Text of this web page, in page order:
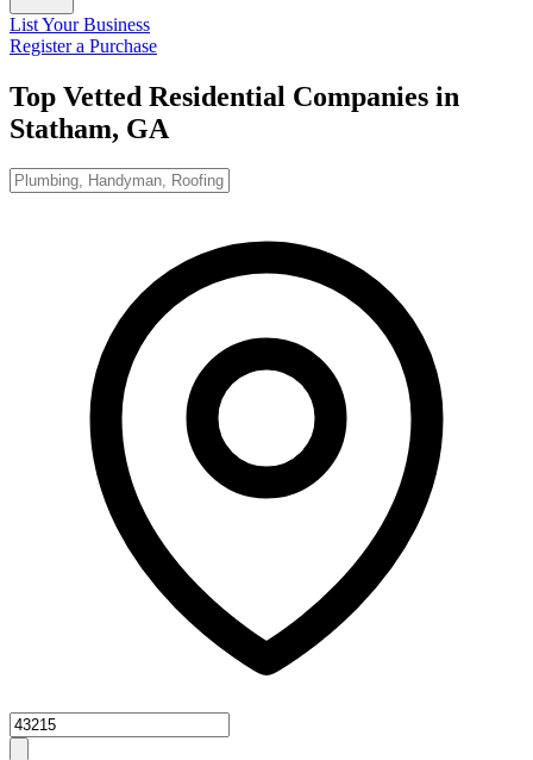
List Your Business
Register a Purchase
Top Vetted Residential Companies in
Statham, GA
Zipcode